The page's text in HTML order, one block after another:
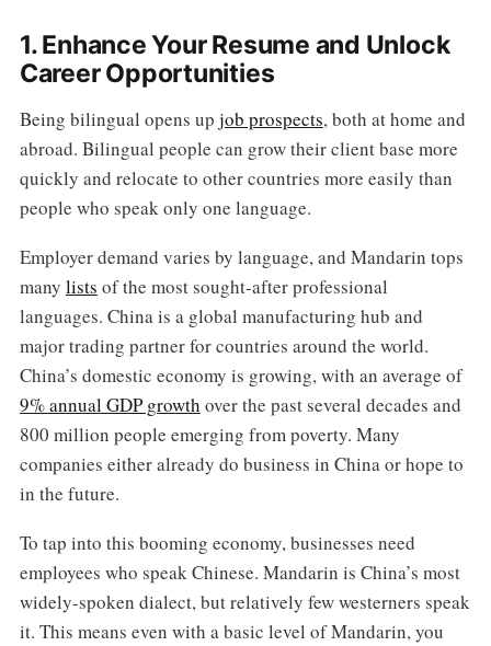
1. Enhance Your Resume and Unlock
Career Opportunities
Being bilingual opens up job prospects, both at home and
abroad. Bilingual people can grow their client base more
quickly and relocate to other countries more easily than
people who speak only one language.
Employer demand varies by language, and Mandarin tops
many lists of the most sought-after professional
languages. China is a global manufacturing hub and
major trading partner for countries around the world.
China’s domestic economy is growing, with an average of
9% annual GDP growth over the past several decades and
800 million people emerging from poverty. Many
companies either already do business in China or hope to
in the future.
To tap into this booming economy, businesses need
employees who speak Chinese. Mandarin is China’s most
widely-spoken dialect, but relatively few westerners speak
it. This means even with a basic level of Mandarin, you